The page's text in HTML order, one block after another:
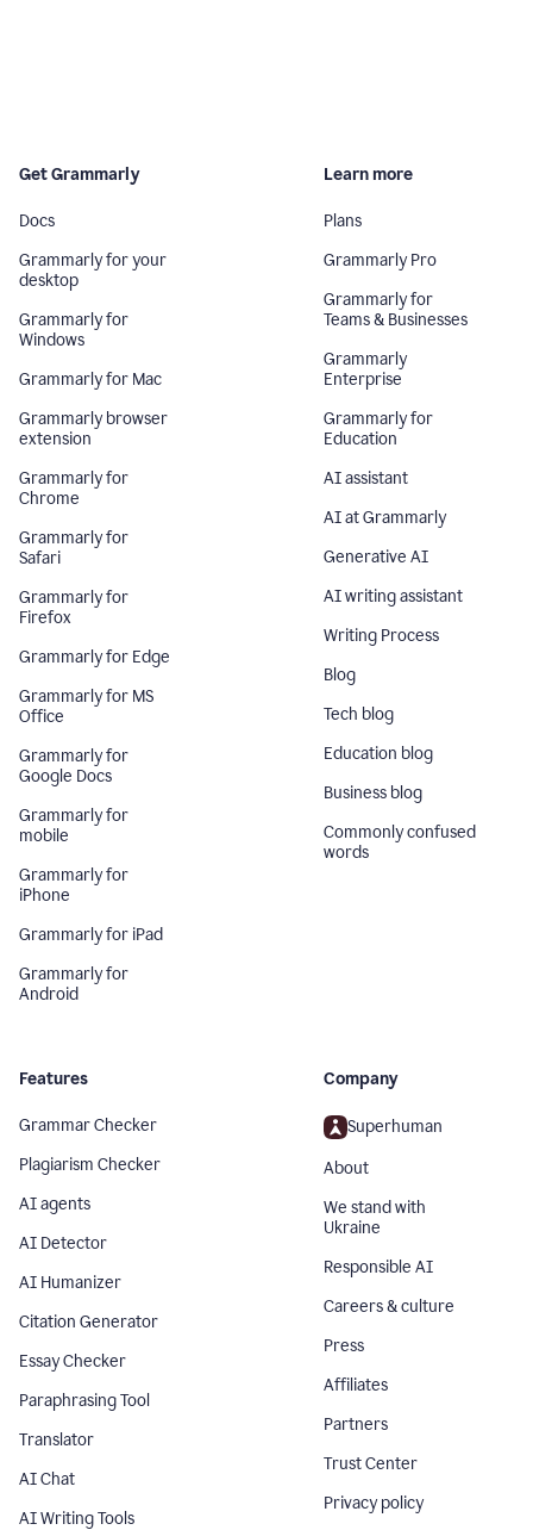
Get Grammarly
Docs
Grammarly for your
desktop
Grammarly for
Windows
Grammarly for Mac
Grammarly browser
extension
Grammarly for
Chrome
Grammarly for
Safari
Grammarly for
Firefox
Grammarly for Edge
Grammarly for MS
Office
Grammarly for
Google Docs
Grammarly for
mobile
Grammarly for
iPhone
Grammarly for iPad
Grammarly for
Android
Learn more
Plans
Grammarly Pro
Grammarly for
Teams & Businesses
Grammarly
Enterprise
Grammarly for
Education
AI assistant
AI at Grammarly
Generative AI
AI writing assistant
Writing Process
Blog
Tech blog
Education blog
Business blog
Commonly confused
words
Features
Grammar Checker
Plagiarism Checker
AI agents
AI Detector
AI Humanizer
Citation Generator
Essay Checker
Paraphrasing Tool
Translator
AI Chat
AI Writing Tools
Company
Superhuman
About
We stand with
Ukraine
Responsible AI
Careers & culture
Press
Affiliates
Partners
Trust Center
Privacy policy